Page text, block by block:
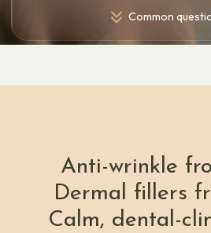
Common
Anti-wrinkle
Dermal fillers
Calm, dental-